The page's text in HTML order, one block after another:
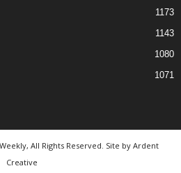
1173
1143
1080
1071
All Rights Reserved. Site by Ardent
Creative